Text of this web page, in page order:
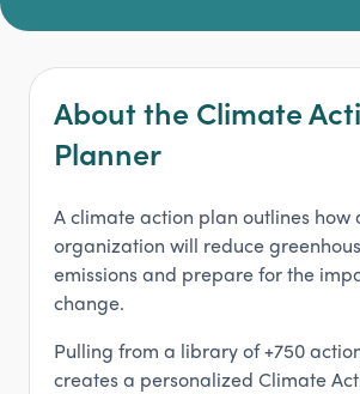
About the Climate
Planner
A climate action plan outlines how
organization will reduce
emissions and prepare for the
change.
Pulling from a library of +750
creates a personalized Climate